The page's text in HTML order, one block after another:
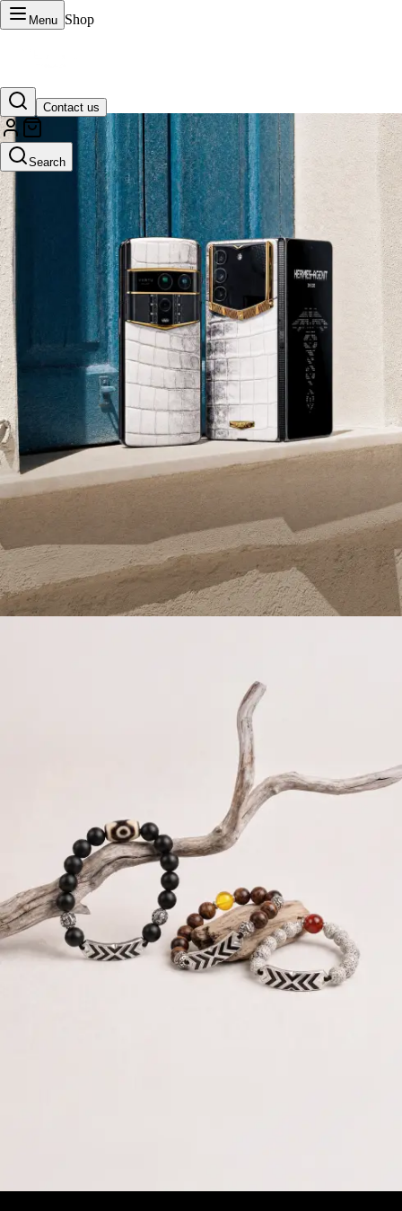
Menu Shop
Contact us
Search
VERTU Official Site
Luxury phones, watches, and smart devices crafted to stand apart.